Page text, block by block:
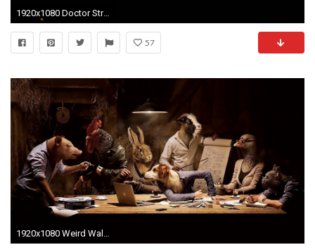
1920x1080 Doctor Strange wallpapers for iPhone 800Ã600 Strange Pics Wallpapers (48 Wallpapers) |
57
1920x1080 Weird Wallpapers Picture